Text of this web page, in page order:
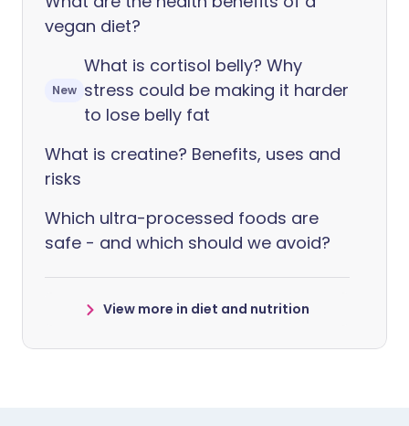
vegan diet?
New
What is cortisol belly? Why
stress could be making it harder
to lose belly fat
What is creatine? Benefits, uses and
risks
Which ultra-processed foods are
safe - and which should we avoid?
View more in diet and nutrition